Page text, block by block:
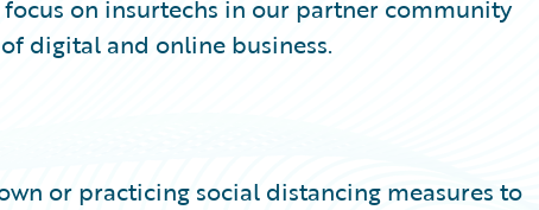
on insurtechs in our partner community
digital and online business.
or practicing social distancing measures to